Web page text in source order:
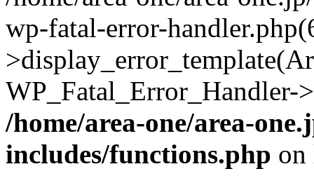
wp-fatal-error-
/home/area-one/area-
includes/functions.php